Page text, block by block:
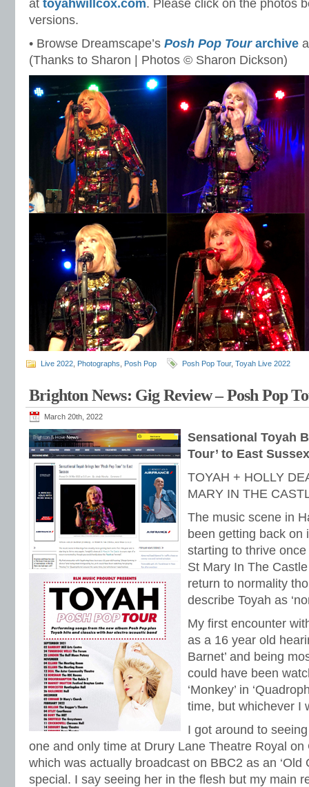
at toyahwillcox.com. Please click on the photos
versions.
• Browse Dreamscape’s Posh Pop Tourarchive
(Thanks to Sharon | Photos © Sharon Dickson)
Live 2022 Photographs Posh Pop Posh Pop Tour, Toyah Live 2022
Brighton News: Gig Review – Posh Pop
March 20th, 2022
Sensational Toyah
Tour’ to East Sussex
TOYAH + HOLLY
MARY IN THE
The music scene in
been getting back on
starting to thrive once
St Mary In The
return to normality
describe Toyah as
My first encounter
as a 16 year old
Barnet’ and being
could have been
‘Monkey’ in
time, but whichever I
I got around to
one and only time at Drury Lane Theatre Royal
which was actually broadcast on BBC2 as an ‘Old
special. I say seeing her in the flesh but my main